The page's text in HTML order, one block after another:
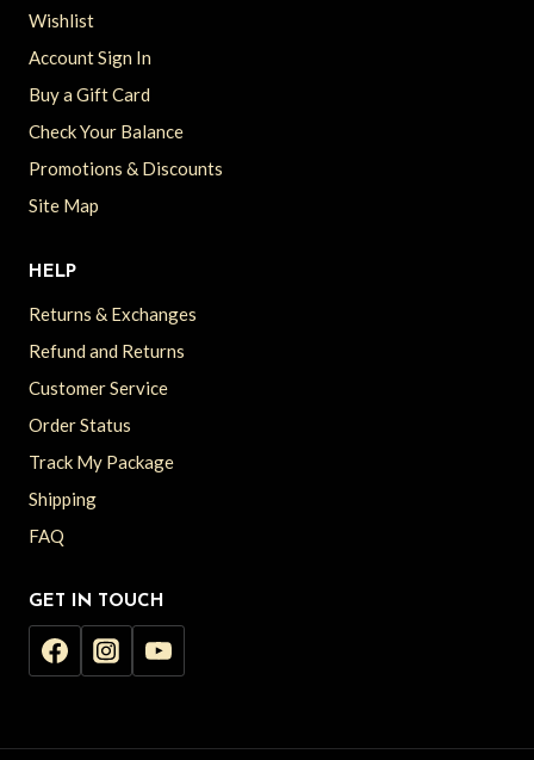
Wishlist
Account Sign In
Buy a Gift Card
Check Your Balance
Promotions & Discounts
Site Map
HELP
Returns & Exchanges
Refund and Returns
Customer Service
Order Status
Track My Package
Shipping
FAQ
GET IN TOUCH